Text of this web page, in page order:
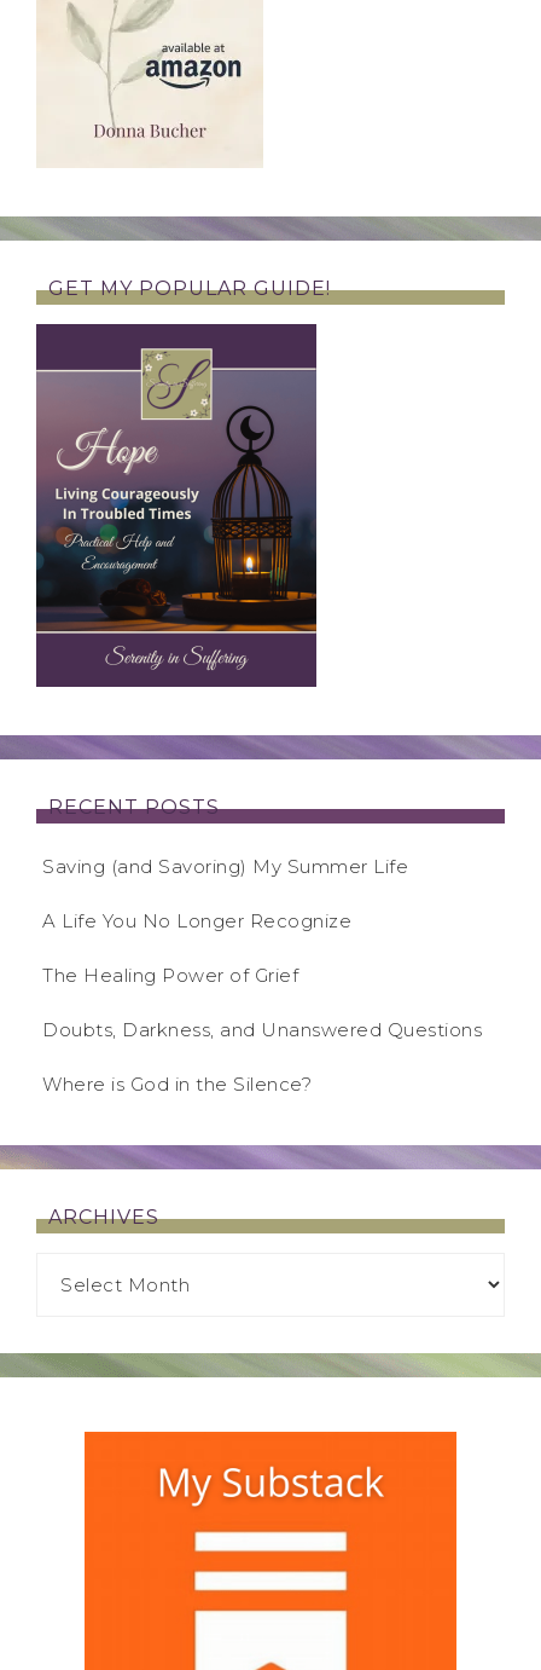
GET MY POPULAR GUIDE!
RECENT POSTS
Saving (and Savoring) My Summer Life
A Life You No Longer Recognize
The Healing Power of Grief
Doubts, Darkness, and Unanswered Questions
Where is God in the Silence?
ARCHIVES